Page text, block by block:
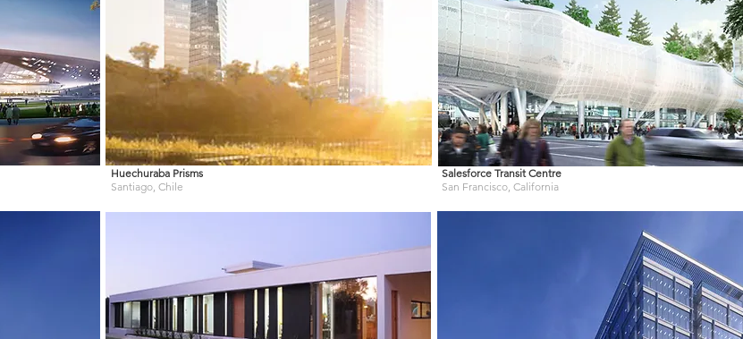
Huechuraba Prisms
Santiago, Chile
Salesforce Transit Centre
San Francisco, California